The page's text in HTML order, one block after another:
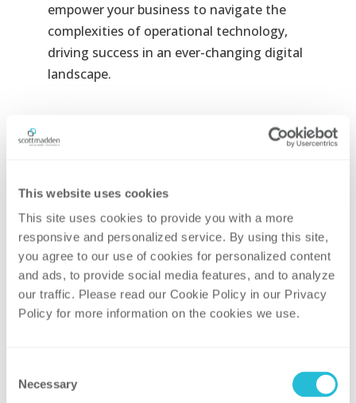
This website uses cookies
This site uses cookies to provide you with a more
responsive and personalized service. By using this site,
you agree to our use of cookies for personalized content
and ads, to provide social media features, and to analyze
our traffic. Please read our Cookie Policy in our Privacy
Policy for more information on the cookies we use.
Selection
Necessary
empower your business to navigate the
complexities of operational technology,
driving success in an ever-changing digital
landscape.
Focus and Services
GENERATION